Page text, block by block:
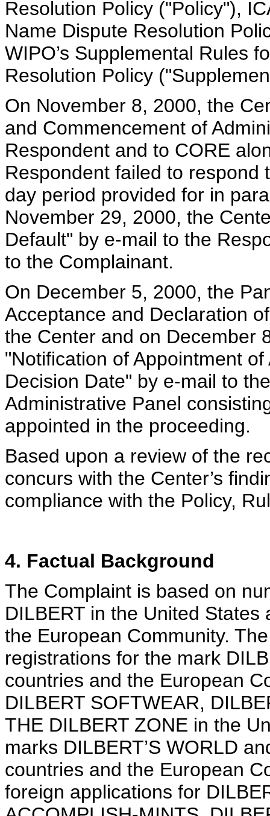
Resolution Policy ("Policy"),
Name Dispute Resolution
WIPO’s Supplemental Rules
Resolution Policy
On November 8, 2000, the
and Commencement of
Respondent and to CORE
Respondent failed to respond
day period provided for in
November 29, 2000, the
Default" by e-mail to the
to the Complainant.
On December 5, 2000, the
Acceptance and Declaration
the Center and on December
"Notification of Appointment
Decision Date" by e-mail to
Administrative Panel
appointed in the proceeding.
Based upon a review of the
concurs with the Center’s
compliance with the Policy,
4. Factual Background
The Complaint is based on
DILBERT in the United
the European Community.
registrations for the mark
countries and the European
DILBERT SOFTWEAR,
THE DILBERT ZONE in the
marks DILBERT’S WORLD
countries and the European
foreign applications for